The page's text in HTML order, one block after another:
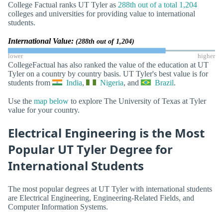
College Factual ranks UT Tyler as 288th out of a total 1,204
colleges and universities for providing value to international
students.
International Value: (288th out of 1,204)
lower higher
CollegeFactual has also ranked the value of the education at UT
Tyler on a country by country basis. UT Tyler's best value is for
students from
India, Nigeria, and Brazil.
Use the map below to explore The University of Texas at Tyler
value for your country.
Electrical Engineering is the Most
Popular UT Tyler Degree for
International Students
The most popular degrees at UT Tyler with international students
are Electrical Engineering, Engineering-Related Fields, and
Computer Information Systems.